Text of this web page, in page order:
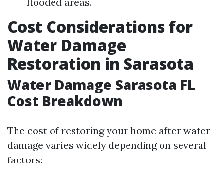
Cost Considerations for
Water Damage
Restoration in Sarasota
Water Damage Sarasota FL
Cost Breakdown
The cost of restoring your home after water
damage varies widely depending on several
factors: